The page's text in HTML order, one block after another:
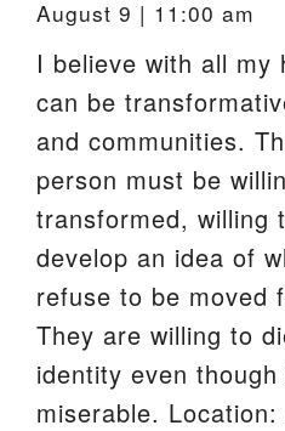
August 9 | 11:00 am
I believe with all
can be
and communities.
person must be
transformed, willing
develop an idea of
refuse to be moved
They are willing to
identity even
miserable.